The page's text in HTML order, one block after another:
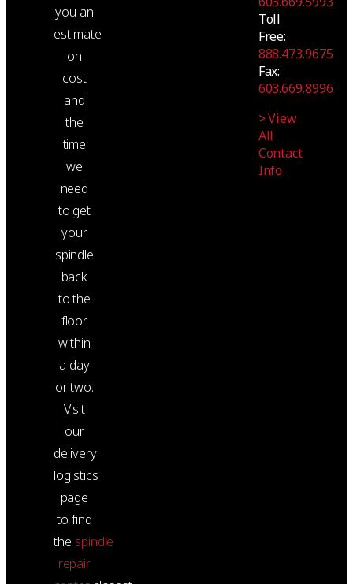
you an
estimate
on
cost
and
the
time
we
need
to get
your
spindle
back
to the
floor
within
a day
or two.
Visit
our
delivery
logistics
page
to find
the spindle
repair
Toll
Free:
888.473.9675
Fax:
603.669.8996
> View
All
Contact
Info